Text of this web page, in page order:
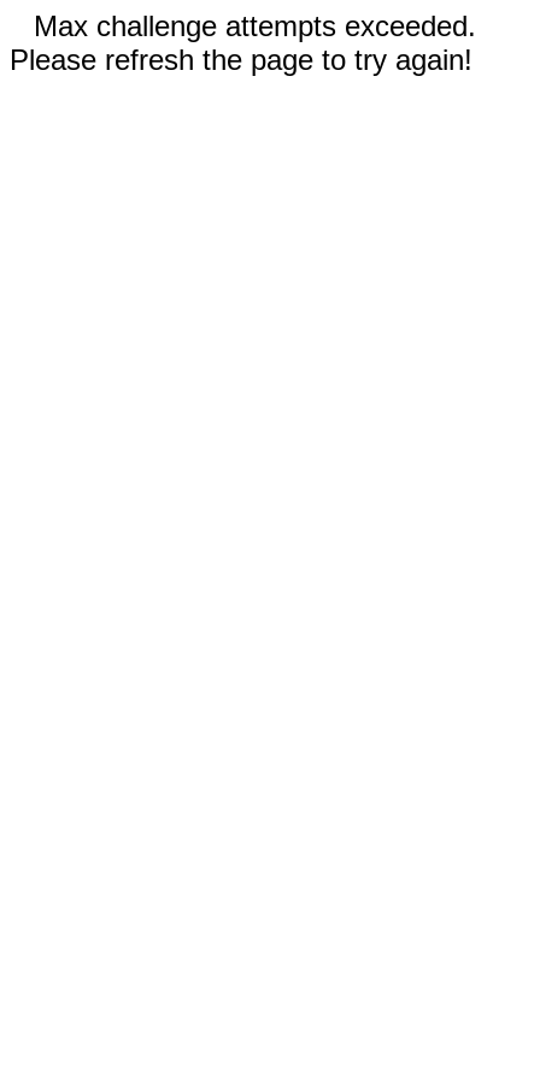
Max challenge attempts exceeded.
Please refresh the page to try again!